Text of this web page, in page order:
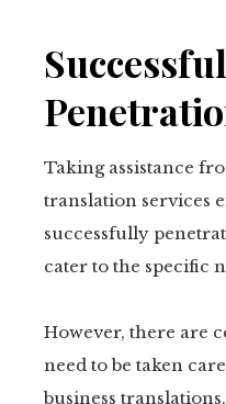
Taking assistance
translation services
successfully
cater to the specific
However, there are
need to be taken
business